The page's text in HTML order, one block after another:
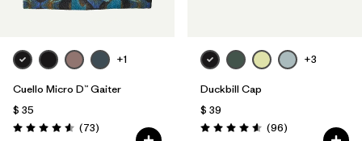
+1
Cuello Micro D™ Gaiter
$ 35
Valoración: 4.6 / 5
(73Comentarios
)
+3
Duckbill Cap
$ 39
Valoración: 4.6 / 5
(96Comentarios
)